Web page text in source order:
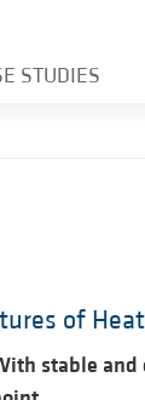
STUDIES
of
stable and